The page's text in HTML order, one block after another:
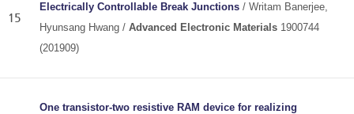
15
Electrically Controllable Break Junctions / Writam Banerjee,
Hyunsang Hwang / Advanced Electronic Materials 1900744
(201909)
One transistor-two resistive RAM device for realizing